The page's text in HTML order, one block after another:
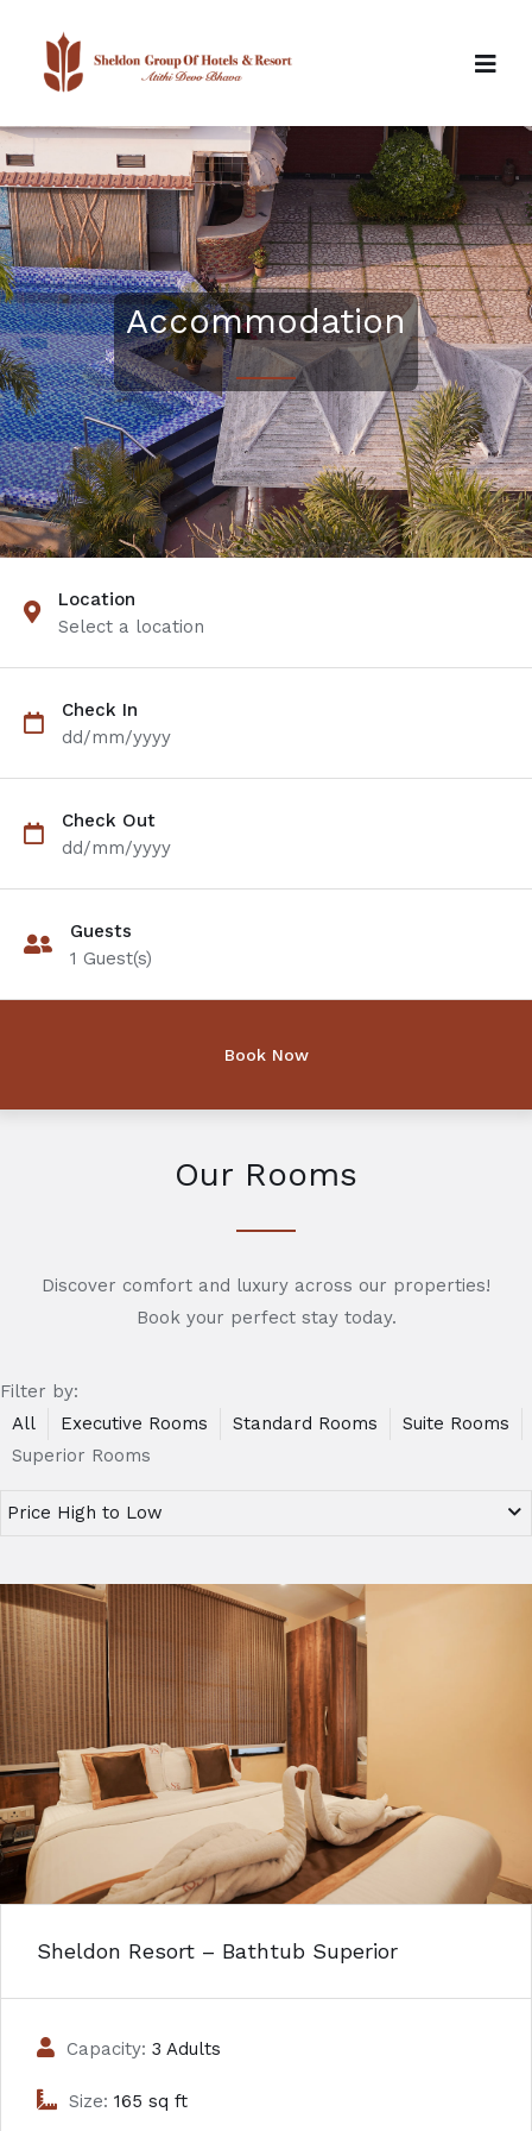
Accommodation
Location
Select a location
Check In
dd/mm/yyyy
Check Out
dd/mm/yyyy
Guests
1 Guest(s)
Our Rooms
Discover comfort and luxury across our properties!
Book your perfect stay today.
Filter by:
All
Executive Rooms Standard Rooms
Suite Rooms
Superior Rooms
Sheldon Resort – Bathtub Superior
Capacity: 3 Adults
Size: 165 sq ft